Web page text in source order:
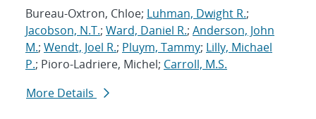
Bureau-Oxtron, Chloe; Luhman, Dwight R.;
Jacobson, N.T.; Ward, Daniel R.; Anderson, John
M.; Wendt, Joel R.; Pluym, Tammy; Lilly, Michael
P.; Pioro-Ladriere, Michel; Carroll, M.S.
More Details